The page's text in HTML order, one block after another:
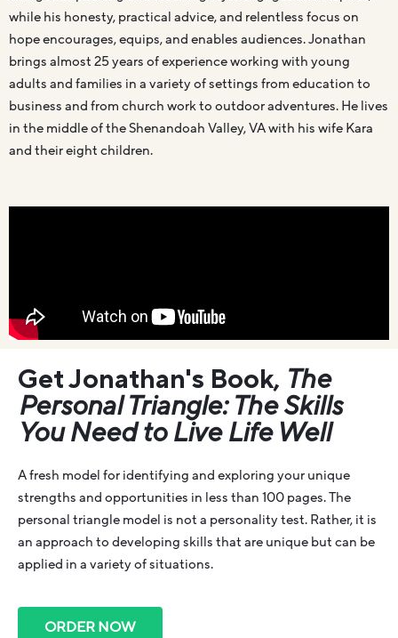
while his honesty, practical advice, and relentless focus on
hope encourages, equips, and enables audiences. Jonathan
brings almost 25 years of experience working with young
adults and families in a variety of settings from education to
business and from church work to outdoor adventures. He lives
in the middle of the Shenandoah Valley, VA with his wife Kara
and their eight children.
Get Jonathan's Book, The
Personal Triangle: The Skills
You Need to Live Life Well
A fresh model for identifying and exploring your unique
strengths and opportunities in less than 100 pages. The
personal triangle model is not a personality test. Rather, it is
an approach to developing skills that are unique but can be
applied in a variety of situations.
ORDER NOW